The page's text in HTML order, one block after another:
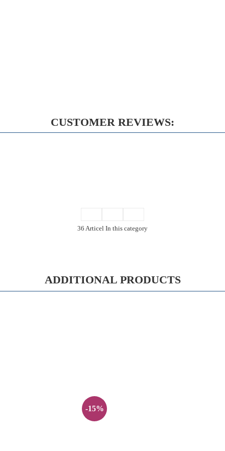
CUSTOMER REVIEWS:
36 Articel In this category
ADDITIONAL PRODUCTS
-15%